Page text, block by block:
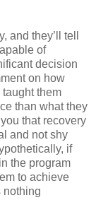
and they’ll tell
of
decision
on how
them
than what they
that recovery
and not shy
if
the program
to achieve
nothing